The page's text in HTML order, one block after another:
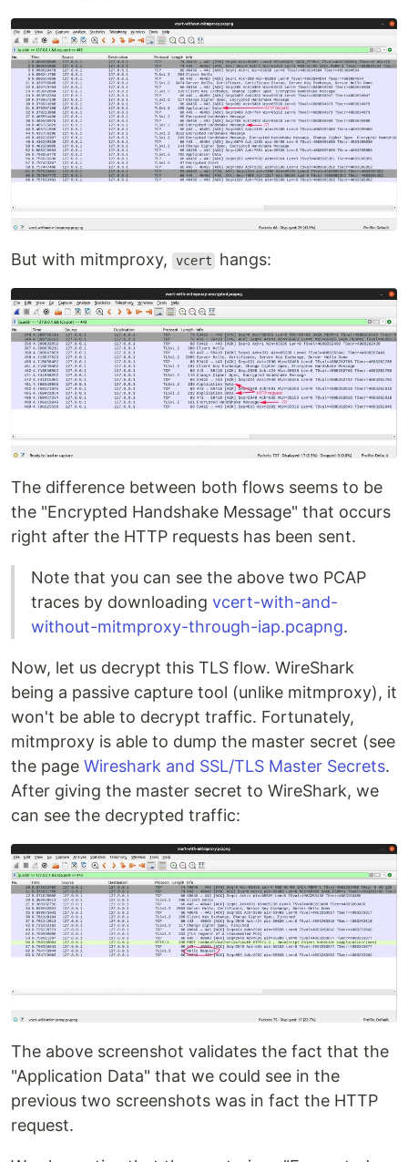
But with mitmproxy, vcert hangs:
The difference between both flows seems to be
the "Encrypted Handshake Message" that occurs
right after the HTTP requests has been sent.
Note that you can see the above two PCAP
traces by downloading vcert-with-and-
without-mitmproxy-through-iap.pcapng.
Now, let us decrypt this TLS flow. WireShark
being a passive capture tool (unlike mitmproxy), it
won't be able to decrypt traffic. Fortunately,
mitmproxy is able to dump the master secret (see
the page Wireshark and SSL/TLS Master Secrets.
After giving the master secret to WireShark, we
can see the decrypted traffic:
The above screenshot validates the fact that the
"Application Data" that we could see in the
previous two screenshots was in fact the HTTP
request.